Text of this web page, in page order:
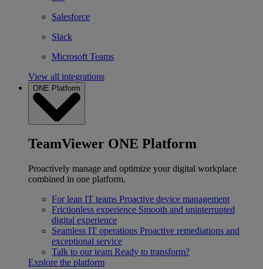
Salesforce
Slack
Microsoft Teams
View all integrations
ONE Platform
TeamViewer ONE Platform
Proactively manage and optimize your digital workplace
combined in one platform.
For lean IT teams Proactive device management
Frictionless experience Smooth and uninterrupted
digital experience
Seamless IT operations Proactive remediations and
exceptional service
Talk to our team Ready to transform?
Explore the platform